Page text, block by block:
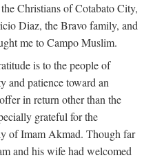
Christians of Cotabato City,
Diaz, the Bravo family, and
me to Campo Muslim.
is to the people of
and patience toward an
in return other than the
grateful for the
of Imam Akmad. Though far
and his wife had welcomed